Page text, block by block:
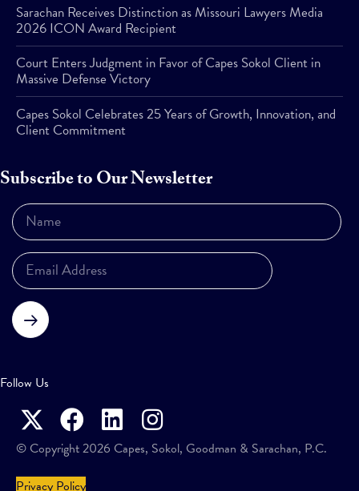
Sarachan Receives Distinction as Missouri Lawyers Media
2026 ICON Award Recipient
Court Enters Judgment in Favor of Capes Sokol Client in
Massive Defense Victory
Capes Sokol Celebrates 25 Years of Growth, Innovation, and
Client Commitment
Subscribe to Our Newsletter
Subscribe
Follow Us
© Copyright 2026 Capes, Sokol, Goodman & Sarachan, P.C.
Privacy Policy